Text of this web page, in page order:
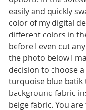
easily and quickly
color of my digital
different colors in
before I even cut
the photo below I
decision to choose
turquoise blue batik
background fabric
beige fabric. You